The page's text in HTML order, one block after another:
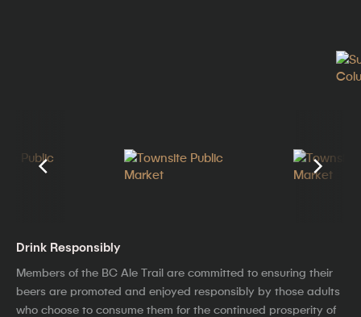
Drink Responsibly
Members of the BC Ale Trail are committed to ensuring their
beers are promoted and enjoyed responsibly by those adults
who choose to consume them for the continued prosperity of